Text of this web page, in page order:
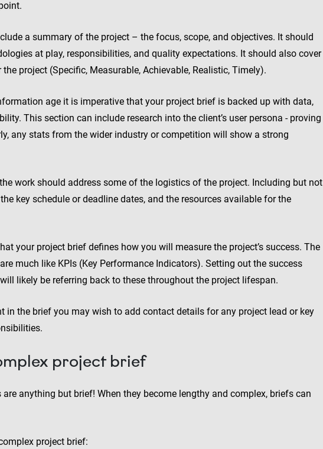
a summary of the project – the focus, scope, and objectives. It should
at play, responsibilities, and quality expectations. It should also cover
project (Specific, Measurable, Achievable, Realistic, Timely).
age it is imperative that your project brief is backed up with data,
This section can include research into the client’s user persona - proving
any stats from the wider industry or competition will show a strong
work should address some of the logistics of the project. Including but not
key schedule or deadline dates, and the resources available for the
your project brief defines how you will measure the project’s success. The
much like KPIs (Key Performance Indicators). Setting out the success
likely be referring back to these throughout the project lifespan.
in the brief you may wish to add contact details for any project lead or key
project brief
anything but brief! When they become lengthy and complex, briefs can
project brief: